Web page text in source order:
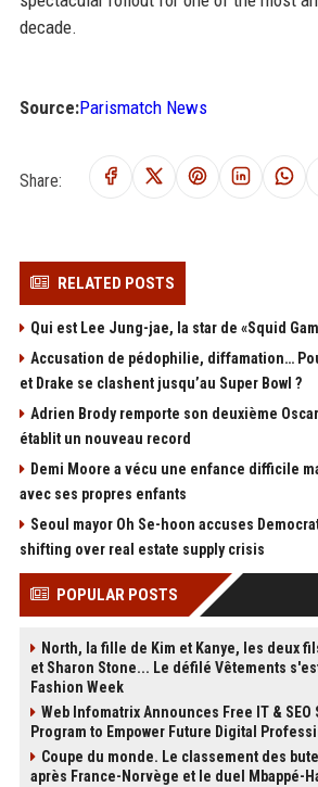
decade.
Source:Parismatch News
Share:
RELATED POSTS
Qui est Lee Jung-jae, la star de «Squid
Accusation de pédophilie, diffamation…
et Drake se clashent jusqu’au Super Bowl ?
Adrien Brody remporte son deuxième
établit un nouveau record
Demi Moore a vécu une enfance difficile
avec ses propres enfants
Seoul mayor Oh Se-hoon accuses
shifting over real estate supply crisis
POPULAR POSTS
North, la fille de Kim et Kanye, les deux
et Sharon Stone... Le défilé Vêtements
Fashion Week
Web Infomatrix Announces Free IT &
Program to Empower Future Digital
Coupe du monde. Le classement des
après France-Norvège et le duel Mbappé-